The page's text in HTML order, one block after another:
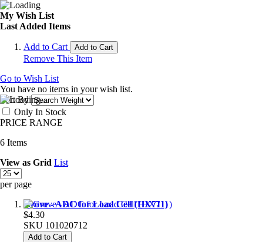
My Wish List
Last Added Items
Add to Cart Add to Cart
Remove This Item
Go to Wish List
You have no items in your wish list.
Sort By
Only In Stock
PRICE RANGE
6 Items
View as Grid List
per page
Grove - ADC for Load Cell (HX711)
$4.30
SKU 101020712
Add to Cart